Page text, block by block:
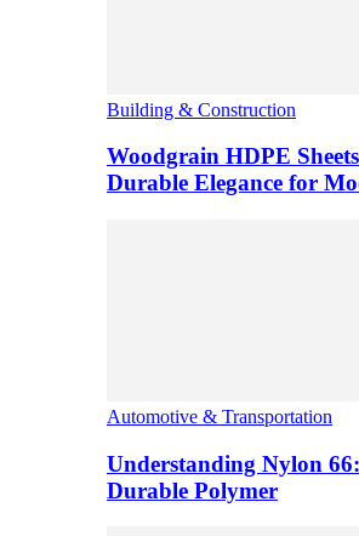
Building & Construction
Woodgrain HDPE
Durable Elegance for
Automotive & Transportation
Understanding Nylon
Durable Polymer